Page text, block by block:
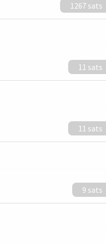
1267 sats
11 sats
11 sats
9 sats